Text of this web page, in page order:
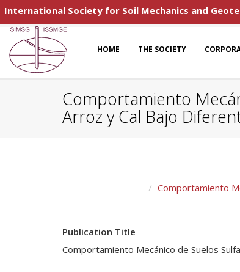
International Society for Soil Mechanics and
HOME THE SOCIETY
Comportamiento
Arroz y Cal Bajo
Comportamiento
Publication Title
Comportamiento Mecánico de Suelos